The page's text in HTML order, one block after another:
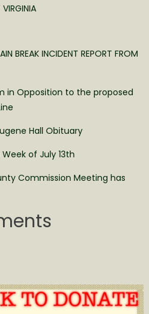
BREAK INCIDENT REPORT FROM
in Opposition to the proposed
Hall Obituary
of July 13th
Commission Meeting has